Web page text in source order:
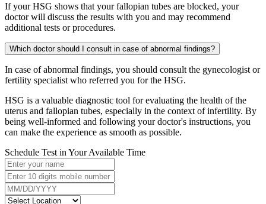
If your HSG shows that your fallopian tubes are blocked, your
doctor will discuss the results with you and may recommend
additional tests or procedures.
Which doctor should I consult in case of abnormal findings?
In case of abnormal findings, you should consult the gynecologist or
fertility specialist who referred you for the HSG.
HSG is a valuable diagnostic tool for evaluating the health of the
uterus and fallopian tubes, especially in the context of infertility. By
being well-informed and following your doctor's instructions, you
can make the experience as smooth as possible.
Schedule Test in Your Available Time